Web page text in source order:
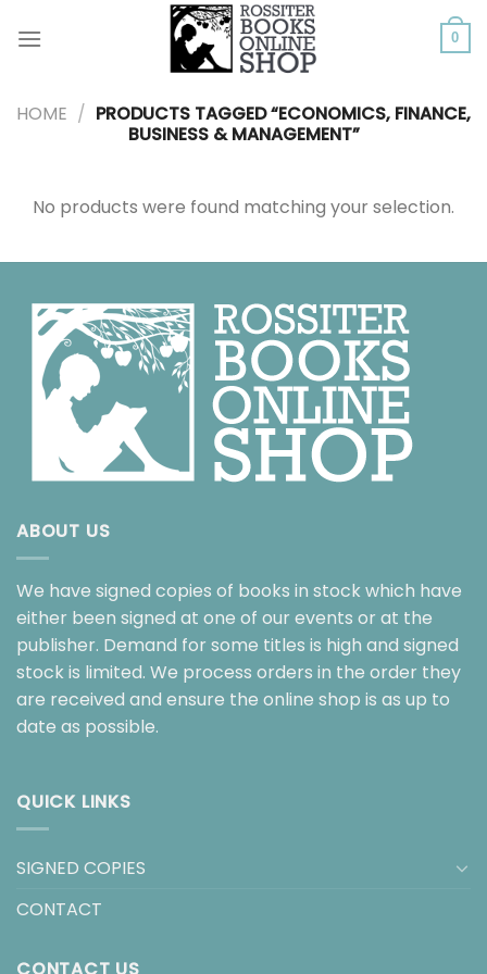
0
HOME / PRODUCTS TAGGED “ECONOMICS, FINANCE,
BUSINESS & MANAGEMENT”
No products were found matching your selection.
ABOUT US
We have signed copies of books in stock which have
either been signed at one of our events or at the
publisher. Demand for some titles is high and signed
stock is limited. We process orders in the order they
are received and ensure the online shop is as up to
date as possible.
QUICK LINKS
SIGNED COPIES
CONTACT
CONTACT US